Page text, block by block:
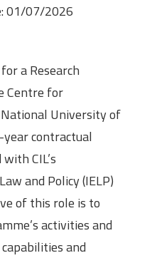
01/07/2026
a Research
Centre for
University of
contractual
CIL’s
and Policy (IELP)
of this role is to
activities and
and